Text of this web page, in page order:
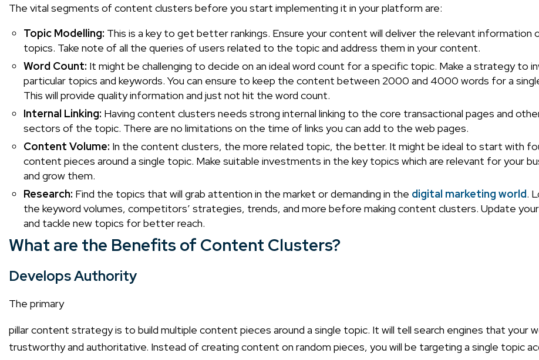
The vital segments of content clusters before you start implementing it in your platform are:
Topic Modelling: This is a key to get better rankings. Ensure your content will deliver the relevant information
topics. Take note of all the queries of users related to the topic and address them in your content.
Word Count: It might be challenging to decide on an ideal word count for a specific topic. Make a strategy to
particular topics and keywords. You can ensure to keep the content between 2000 and 4000 words for a
This will provide quality information and just not hit the word count.
Internal Linking: Having content clusters needs strong internal linking to the core transactional pages and
sectors of the topic. There are no limitations on the time of links you can add to the web pages.
Content Volume: In the content clusters, the more related topic, the better. It might be ideal to start with
content pieces around a single topic. Make suitable investments in the key topics which are relevant for your
and grow them.
Research: Find the topics that will grab attention in the market or demanding in the digital marketing world.
the keyword volumes, competitors’ strategies, trends, and more before making content clusters. Update
and tackle new topics for better reach.
What are the Benefits of Content Clusters?
Develops Authority
The primary
pillar content strategyis to build multiple content pieces around a single topic. It will tell search engines that your
trustworthy and authoritative. Instead of creating content on random pieces, you will be targeting a single topic